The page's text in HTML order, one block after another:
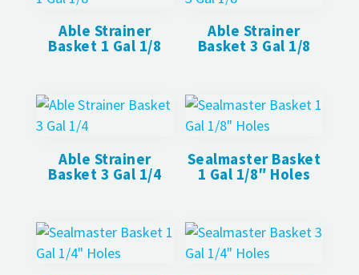
Able Strainer
Basket 1 Gal 1/8
Able Strainer
Basket 3 Gal 1/8
Able Strainer
Basket 3 Gal 1/4
Sealmaster Basket
1 Gal 1/8″ Holes